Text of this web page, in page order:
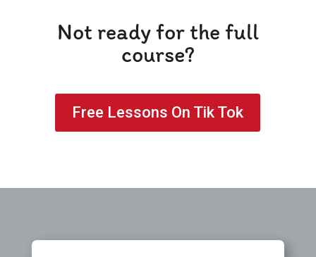
Not ready for the full
course?
Free Lessons On Tik Tok